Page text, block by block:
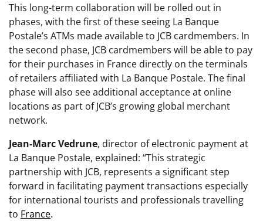
This long-term collaboration will be rolled out in
phases, with the first of these seeing La Banque
Postale’s ATMs made available to JCB cardmembers. In
the second phase, JCB cardmembers will be able to pay
for their purchases in France directly on the terminals
of retailers affiliated with La Banque Postale. The final
phase will also see additional acceptance at online
locations as part of JCB’s growing global merchant
network.
Jean-Marc Vedrune, director of electronic payment at
La Banque Postale, explained: “This strategic
partnership with JCB, represents a significant step
forward in facilitating payment transactions especially
for international tourists and professionals travelling
to France.